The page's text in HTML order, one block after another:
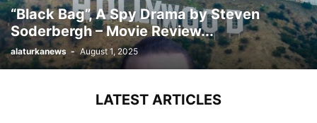
“Black Bag”, A Spy Drama by Steven
Soderbergh – Movie Review...
alaturkanews - August 1, 2025
LATEST ARTICLES